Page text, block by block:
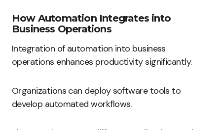
How Automation Integrates into
Business Operations
Integration of automation into business
operations enhances productivity significantly.
Organizations can deploy software tools to
develop automated workflows.